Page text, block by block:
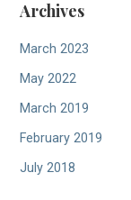
Archives
March 2023
May 2022
March 2019
February 2019
July 2018